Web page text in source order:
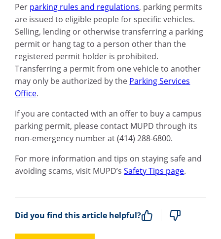
Per parking rules and regulations, parking permits
are issued to eligible people for specific vehicles.
Selling, lending or otherwise transferring a parking
permit or hang tag to a person other than the
registered permit holder is prohibited.
Transferring a permit from one vehicle to another
may only be authorized by the Parking Services
Office.
If you are contacted with an offer to buy a campus
parking permit, please contact MUPD through its
non-emergency number at (414) 288-6800.
For more information and tips on staying safe and
avoiding scams, visit MUPD’sSafety Tips page.
Did you find this article helpful?